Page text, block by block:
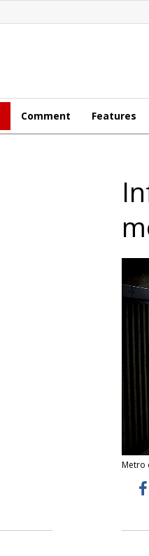
Comment Features
Metro